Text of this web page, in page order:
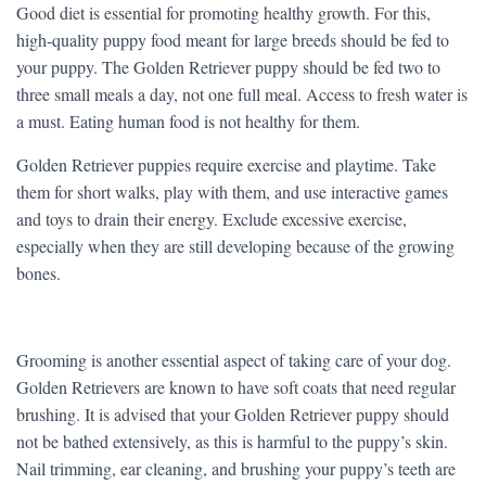
Good diet is essential for promoting healthy growth. For this,
high-quality puppy food meant for large breeds should be fed to
your puppy. The Golden Retriever puppy should be fed two to
three small meals a day, not one full meal. Access to fresh water is
a must. Eating human food is not healthy for them.
Golden Retriever puppies require exercise and playtime. Take
them for short walks, play with them, and use interactive games
and toys to drain their energy. Exclude excessive exercise,
especially when they are still developing because of the growing
bones.
Grooming is another essential aspect of taking care of your dog.
Golden Retrievers are known to have soft coats that need regular
brushing. It is advised that your Golden Retriever puppy should
not be bathed extensively, as this is harmful to the puppy’s skin.
Nail trimming, ear cleaning, and brushing your puppy’s teeth are